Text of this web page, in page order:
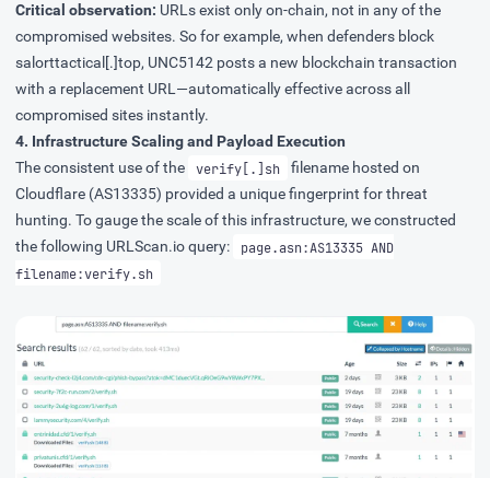
Critical observation: URLs exist only on-chain, not in any of the
compromised websites. So for example, when defenders block
salorttactical[.]top, UNC5142 posts a new blockchain transaction
with a replacement URL—automatically effective across all
compromised sites instantly.
4. Infrastructure Scaling and Payload Execution
The consistent use of the
verify[.]sh
filename hosted on
Cloudflare (AS13335) provided a unique fingerprint for threat
hunting. To gauge the scale of this infrastructure, we constructed
the following URLScan.ioquery:
page.asn:AS13335 AND
filename:verify.sh